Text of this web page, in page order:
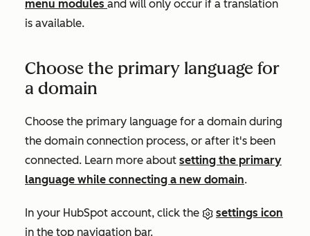
menu modules and will only occur if a translation
is available.
Choose the primary language for
a domain
Choose the primary language for a domain during
the domain connection process, or after it's been
connected. Learn more about setting the primary
language while connecting a new domain.
In your HubSpot account, click the
settings icon
in the top navigation bar.